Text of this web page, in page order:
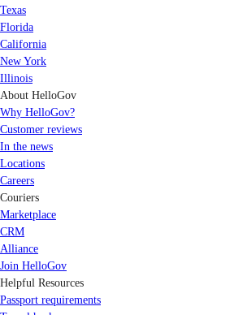
Texas
Florida
California
New York
Illinois
About HelloGov
Why HelloGov?
Customer reviews
In the news
Locations
Careers
Couriers
Marketplace
CRM
Alliance
Join HelloGov
Helpful Resources
Passport requirements